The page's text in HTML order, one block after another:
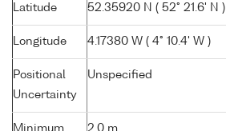
Latitude 52.35920 N ( 52° 21.6' N )
Longitude 4.17380 W ( 4° 10.4' W )
Positional
Uncertainty
Unspecified